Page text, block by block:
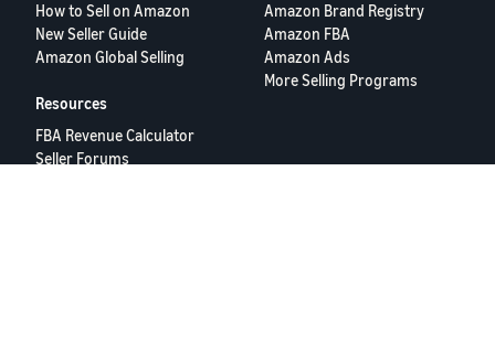
How to Sell on Amazon
New Seller Guide
Amazon Global Selling
Amazon Brand Registry
Amazon FBA
Amazon Ads
More Selling Programs
Resources
FBA Revenue Calculator
Seller Forums